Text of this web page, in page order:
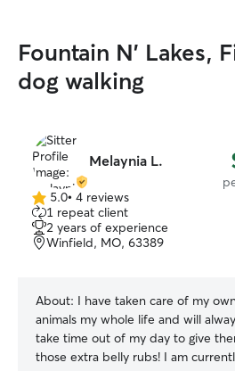
Fountain N' Lakes,
dog walking
Melaynia L.
5.0
out
of
5
5.0• 4 reviews
1 repeat client
2 years of experience
Winfield, MO, 63389
About: I have taken care of my
animals my whole life and will
take time out of my day to give
those extra belly rubs! I am currently on